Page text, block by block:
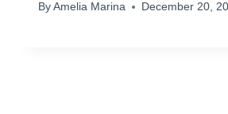
By Amelia Marina December 20,